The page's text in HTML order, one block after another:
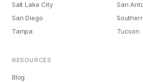
Salt Lake City
San
San Diego
Tampa
Tucson
RESOURCES
Blog